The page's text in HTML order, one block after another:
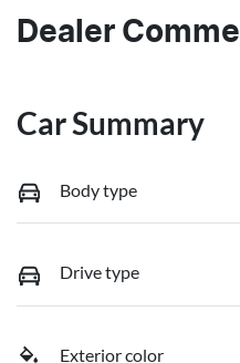
Dealer
Car Summary
Body type
Drive type
Exterior color